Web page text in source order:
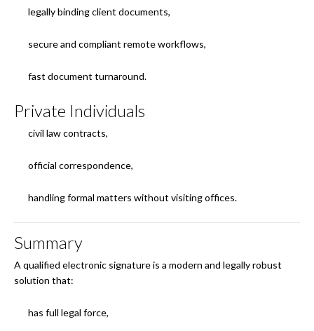
legally binding client documents,
secure and compliant remote workflows,
fast document turnaround.
Private Individuals
civil law contracts,
official correspondence,
handling formal matters without visiting offices.
Summary
A qualified electronic signature is a modern and legally robust
solution that:
has full legal force,